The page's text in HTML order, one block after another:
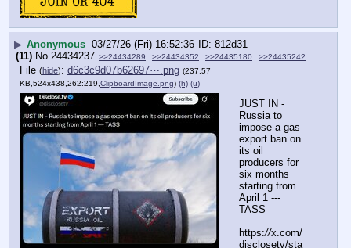
▶ Anonymous 03/27/26 (Fri) 16:52:36
812d31
(11) No. 24434237 >>24434289 >>24434352 >>24435180 >>24435242
File (hide): d6c3c9d07b62697⋯.png (237.57
KB,524x438,262:219, ClipboardImage.png) (h) (u)
JUST IN -
Russia to
impose a gas
export ban on
its oil
producers for
six months
starting from
April 1 ---
TASS
https://x.com/
disclosetv/sta